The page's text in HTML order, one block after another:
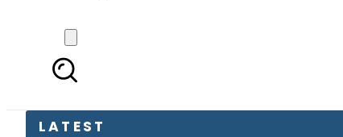
LATEST